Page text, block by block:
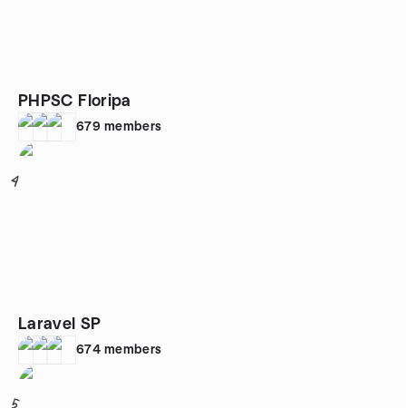
PHPSC Floripa
679 members
4
Laravel SP
674 members